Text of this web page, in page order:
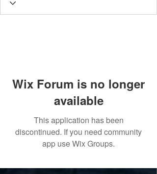
Wix Forum is no longer
available
This application has been
discontinued. If you need community
app use Wix Groups.